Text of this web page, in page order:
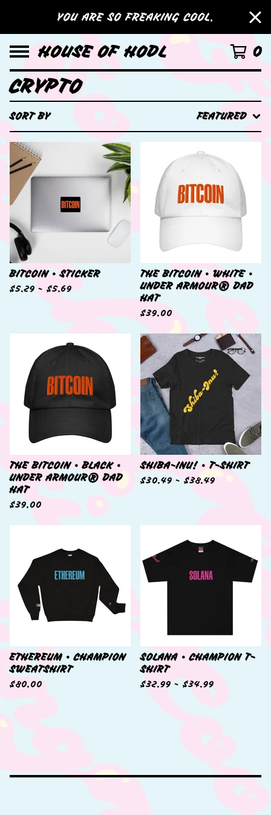
YOU ARE SO FREAKING COOL.
HOUSE OF HODL 0
CRYPTO
SORT BY FEATURED
BITCOIN • STICKER
$5.29 - $5.69
THE BITCOIN • WHITE •
UNDER ARMOUR® DAD
HAT
$39.00
THE BITCOIN • BLACK •
UNDER ARMOUR® DAD
HAT
$39.00
SHIBA-INU! • T-SHIRT
$30.49 -$38.49
ETHEREUM • CHAMPION
SWEATSHIRT
$80.00
SOLANA • CHAMPION T-
SHIRT
$32.99 - $34.99